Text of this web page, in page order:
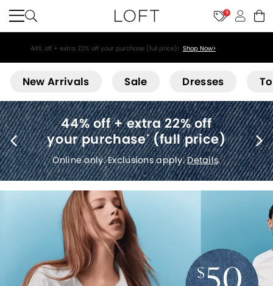
9
44% off + extra 22% off your purchase (full price)! Shop Now>
New Arrivals Sale Dresses
Free shipping*(no minimum)
Details.